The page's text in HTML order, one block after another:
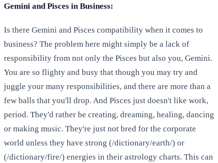
Gemini and Pisces in Business:
Is there Gemini and Pisces compatibility when it comes to
business? The problem here might simply be a lack of
responsibility from not only the Pisces but also you, Gemini.
You are so flighty and busy that though you may try and
juggle your many responsibilities, and there are more than a
few balls that you'll drop. And Pisces just doesn't like work,
period. They'd rather be creating, dreaming, healing, dancing
or making music. They're just not bred for the corporate
world unless they have strong (/dictionary/earth/) or
(/dictionary/fire/) energies in their astrology charts. This can